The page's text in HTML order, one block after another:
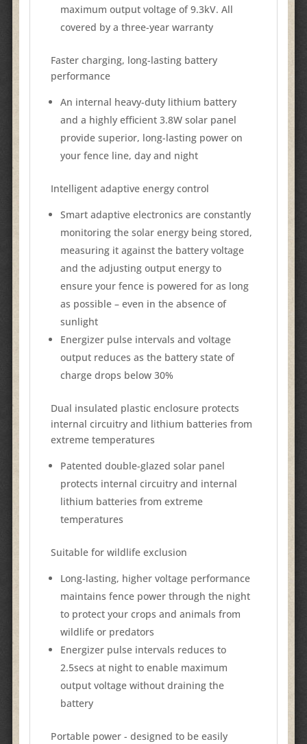
maximum output voltage of 9.3kV. All
covered by a three-year warranty
Faster charging, long-lasting battery
performance
An internal heavy-duty lithium battery
and a highly efficient 3.8W solar panel
provide superior, long-lasting power on
your fence line, day and night
Intelligent adaptive energy control
Smart adaptive electronics are constantly
monitoring the solar energy being stored,
measuring it against the battery voltage
and the adjusting output energy to
ensure your fence is powered for as long
as possible – even in the absence of
sunlight
Energizer pulse intervals and voltage
output reduces as the battery state of
charge drops below 30%
Dual insulated plastic enclosure protects
internal circuitry and lithium batteries from
extreme temperatures
Patented double-glazed solar panel
protects internal circuitry and internal
lithium batteries from extreme
temperatures
Suitable for wildlife exclusion
Long-lasting, higher voltage performance
maintains fence power through the night
to protect your crops and animals from
wildlife or predators
Energizer pulse intervals reduces to
2.5secs at night to enable maximum
output voltage without draining the
battery
Portable power - designed to be easily